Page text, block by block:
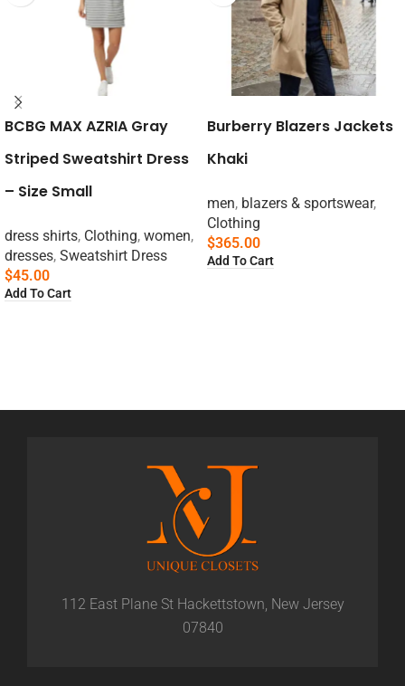
BCBG MAX AZRIA Gray
Striped Sweatshirt Dress
– Size Small
dress shirts, Clothing, women,
dresses, Sweatshirt Dress
$45.00
Add To Cart
Burberry Blazers Jackets
Khaki
men, blazers & sportswear,
Clothing
$365.00
Add To Cart
112 East Plane St Hackettstown, New Jersey
07840